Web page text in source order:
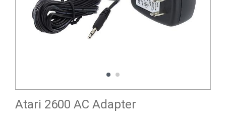
Atari 2600 AC Adapter